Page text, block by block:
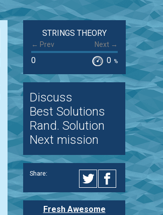
STRINGS THEORY
← Prev Next →
0 0 %
Discuss
Best Solutions
Rand. Solution
Next mission
Share:
Fresh Awesome